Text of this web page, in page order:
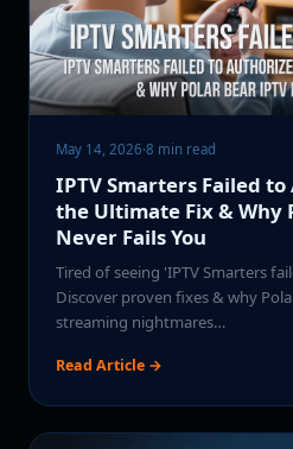
May 14, 2026·8 min read
IPTV Smarters Failed to
the Ultimate Fix & Why
Never Fails You
Tired of seeing 'IPTV Smarters
Discover proven fixes & why
streaming nightmares…
Read Article →